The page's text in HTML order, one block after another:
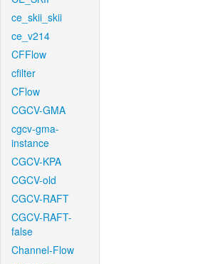
ce_skii_skii
ce_v214
CFFlow
cfilter
CFlow
CGCV-GMA
cgcv-gma-
instance
CGCV-KPA
CGCV-old
CGCV-RAFT
CGCV-RAFT-
false
Channel-Flow